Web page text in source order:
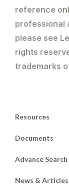
reference
professional
please see
rights
trademarks
Resources
Documents
Advance Search
News & Articles